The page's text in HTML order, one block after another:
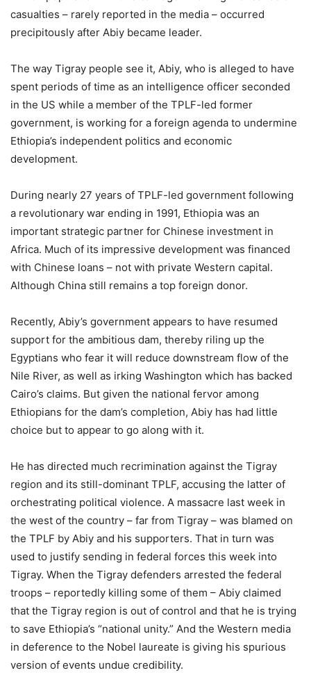
casualties – rarely reported in the media – occurred
precipitously after Abiy became leader.
The way Tigray people see it, Abiy, who is alleged to have
spent periods of time as an intelligence officer seconded
in the US while a member of the TPLF-led former
government, is working for a foreign agenda to undermine
Ethiopia’s independent politics and economic
development.
During nearly 27 years of TPLF-led government following
a revolutionary war ending in 1991, Ethiopia was an
important strategic partner for Chinese investment in
Africa. Much of its impressive development was financed
with Chinese loans – not with private Western capital.
Although China still remains a top foreign donor.
Recently, Abiy’s government appears to have resumed
support for the ambitious dam, thereby riling up the
Egyptians who fear it will reduce downstream flow of the
Nile River, as well as irking Washington which has backed
Cairo’s claims. But given the national fervor among
Ethiopians for the dam’s completion, Abiy has had little
choice but to appear to go along with it.
He has directed much recrimination against the Tigray
region and its still-dominant TPLF, accusing the latter of
orchestrating political violence. A massacre last week in
the west of the country – far from Tigray – was blamed on
the TPLF by Abiy and his supporters. That in turn was
used to justify sending in federal forces this week into
Tigray. When the Tigray defenders arrested the federal
troops – reportedly killing some of them – Abiy claimed
that the Tigray region is out of control and that he is trying
to save Ethiopia’s “national unity.” And the Western media
in deference to the Nobel laureate is giving his spurious
version of events undue credibility.